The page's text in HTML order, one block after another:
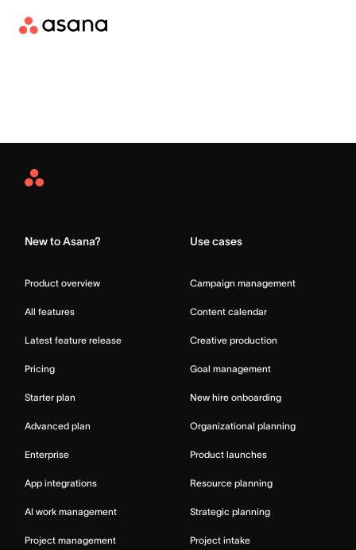
Asana
New to Asana?
Product overview
All features
Latest feature release
Pricing
Starter plan
Advanced plan
Enterprise
App integrations
AI work management
Project management
Use cases
Campaign management
Content calendar
Creative production
Goal management
New hire onboarding
Organizational planning
Product launches
Resource planning
Strategic planning
Project intake